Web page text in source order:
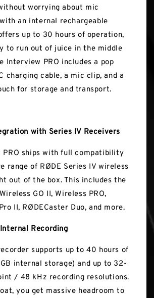
worrying about mic
an internal rechargeable
up to 30 hours of operation,
to run out of juice in the middle
Interview PRO includes a pop
charging cable, a mic clip, and a
for storage and transport.
with Series IV Receivers
PRO ships with full compatibility
range of RØDE Series IV wireless
out of the box. This includes the
GO II, Wireless PRO,
II, RØDECaster Duo, and more.
Recording
supports up to 40 hours of
internal storage) and up to 32-
/ 48 kHz recording resolutions.
you get massive headroom to